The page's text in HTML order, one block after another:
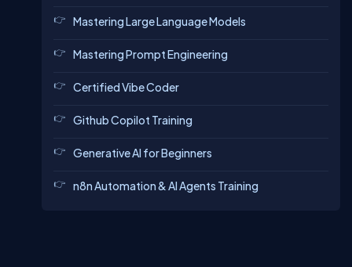
Mastering Large Language Models
Mastering Prompt Engineering
Certified Vibe Coder
Github Copilot Training
Generative AI for Beginners
n8n Automation & AI Agents Training